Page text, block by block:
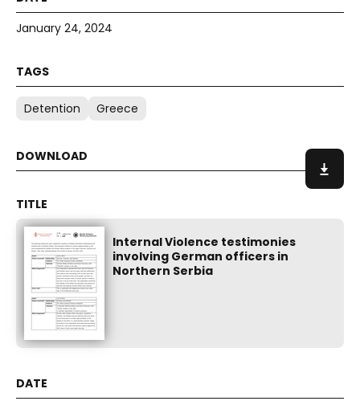
January 24, 2024
Detention Greece
Internal Violence testimonies
involving German officers in
Northern Serbia